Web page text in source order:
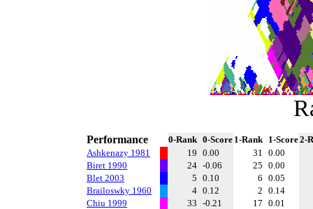
Performance 0-Rank 0-Score 1-Rank 1-Score2-
Ashkenazy 1981
19 0.00 31 0.00
Biret 1990
24 -0.06 25 0.00
Blet 2003
5 0.10 6 0.05
Brailoswky 1960
4 0.12 2 0.14
Chiu 1999
33 -0.21 17 0.01